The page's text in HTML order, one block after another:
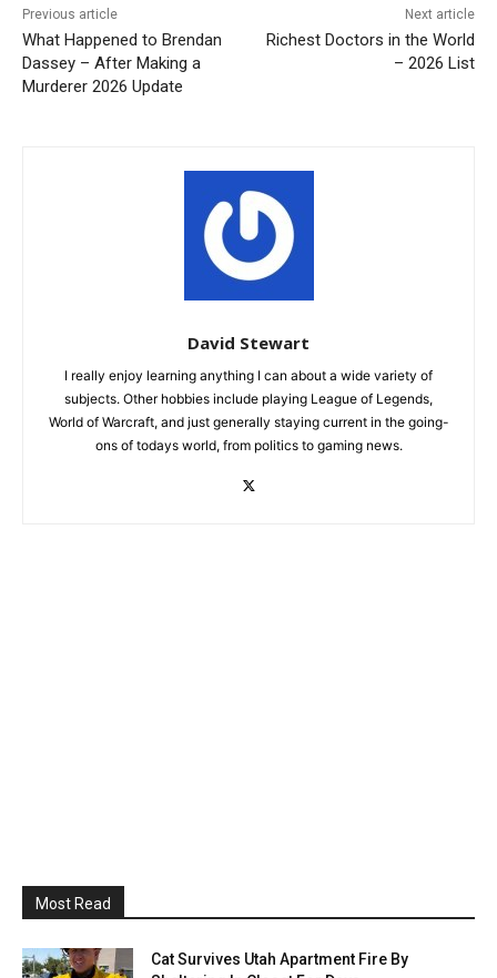
Previous article
What Happened to Brendan
Dassey – After Making a
Murderer 2026 Update
Next article
Richest Doctors in the World
– 2026 List
David Stewart
I really enjoy learning anything I can about a wide variety of
subjects. Other hobbies include playing League of Legends,
World of Warcraft, and just generally staying current in the going-
ons of todays world, from politics to gaming news.
Most Read
Cat Survives Utah Apartment Fire By